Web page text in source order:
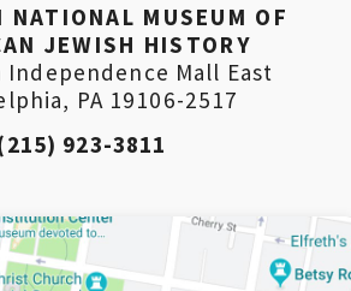
NATIONAL MUSEUM OF
JEWISH HISTORY
Independence Mall East
PA 19106-2517
923-3811